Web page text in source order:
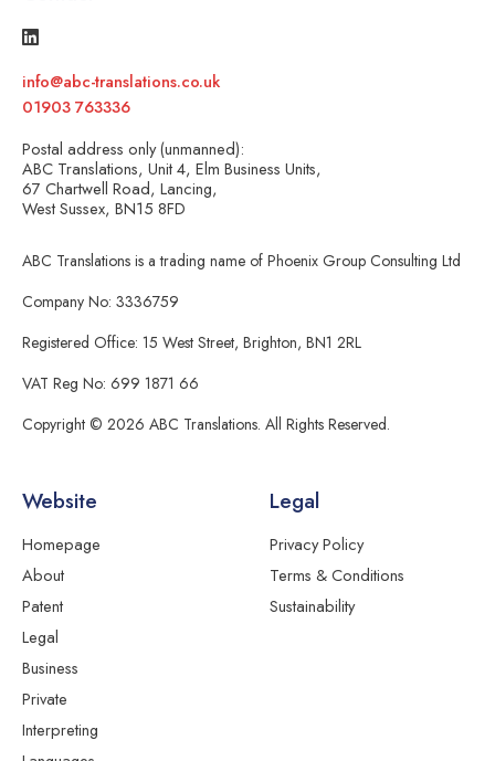
info@abc-translations.co.uk
01903 763336
Postal address only (unmanned):
ABC Translations, Unit 4, Elm Business Units,
67 Chartwell Road, Lancing,
West Sussex, BN15 8FD
ABC Translations is a trading name of Phoenix Group Consulting Ltd
Company No: 3336759
Registered Office: 15 West Street, Brighton, BN1 2RL
VAT Reg No: 699 1871 66
Copyright © 2026 ABC Translations. All Rights Reserved.
Website
Homepage
About
Patent
Legal
Business
Private
Interpreting
Legal
Privacy Policy
Terms & Conditions
Sustainability